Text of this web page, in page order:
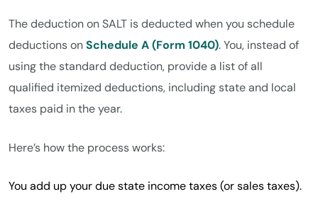
The deduction on SALT is deducted when you schedule
deductions onSchedule A (Form 1040). You, instead of
using the standard deduction, provide a list of all
qualified itemized deductions, including state and local
taxes paid in the year.
Here’s how the process works:
You add up your due state income taxes (or sales taxes).